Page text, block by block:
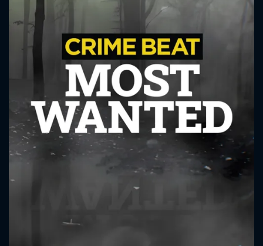
Message successfully sent. We
will take a look.
CONTACT US
Please fill all fields.
SUBJECT IS REQUIRED